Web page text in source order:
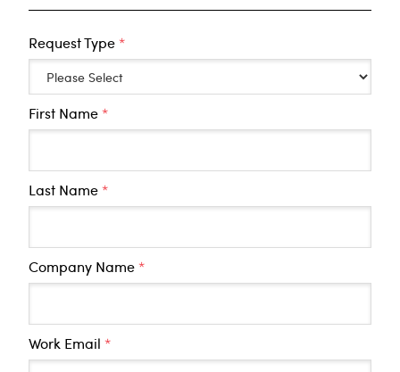
Request Type*
First Name*
Last Name*
Company Name*
Work Email*